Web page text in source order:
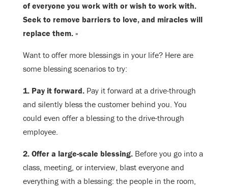
of everyone you work with or wish to work with.
Seek to remove barriers to love, and miracles will
replace them. »
Want to offer more blessings in your life? Here are
some blessing scenarios to try:
1. Pay it forward. Pay it forward at a drive-through
and silently bless the customer behind you. You
could even offer a blessing to the drive-through
employee.
2. Offer a large-scale blessing. Before you go into a
class, meeting, or interview, blast everyone and
everything with a blessing: the people in the room,